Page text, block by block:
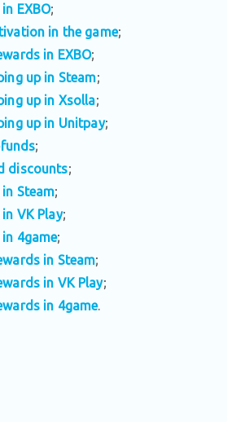
EXBO;
in the game;
in EXBO;
up in Steam;
up in Xsolla;
up in Unitpay;
;
discounts;
Steam;
VK Play;
4game;
in Steam;
in VK Play;
in 4game.